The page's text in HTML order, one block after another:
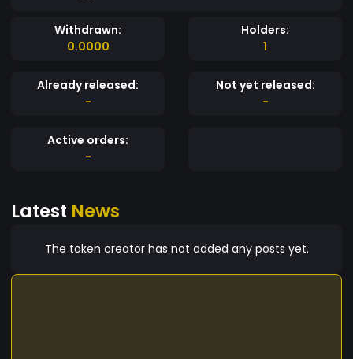
Withdrawn:
0.0000
Holders:
1
Already released:
-
Not yet released:
-
Active orders:
-
Latest News
The token creator has not added any posts yet.